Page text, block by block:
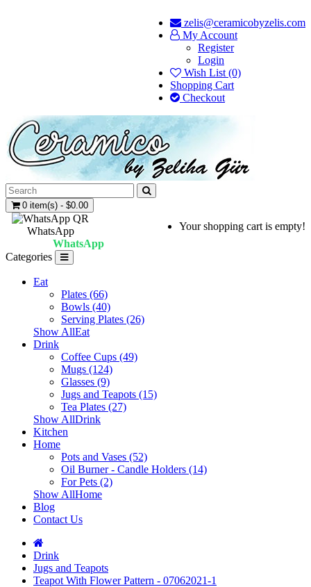
zelis@ceramicobyzelis.com
My Account
Register
Login
Wish List (0)
Shopping Cart
Checkout
0 item(s) - $0.00
Your shopping cart is empty!
WhatsApp
WhatsApp
Categories
Eat
Plates (66)
Bowls (40)
Serving Plates (26)
Show AllEat
Drink
Coffee Cups (49)
Mugs (124)
Glasses (9)
Jugs and Teapots (15)
Tea Plates (27)
Show AllDrink
Kitchen
Home
Pots and Vases (52)
Oil Burner - Candle Holders (14)
For Pets (2)
Show AllHome
Blog
Contact Us
Drink
Jugs and Teapots
Teapot With Flower Pattern - 07062021-1